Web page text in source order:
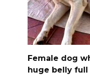
Female dog
huge belly